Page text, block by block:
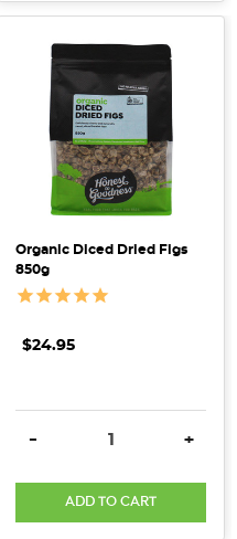
QUANTITY:
Organic Diced Dried Figs
850g
$24.95
DECREASE QUANTITY:
- +
ADD TO CART